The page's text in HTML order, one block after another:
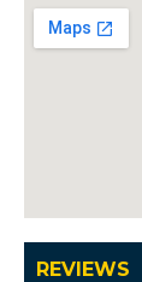
REVIEWS